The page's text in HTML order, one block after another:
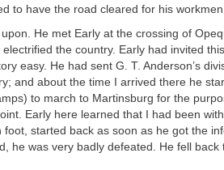
to have the road cleared for his workmen.
He met Early at the crossing of
the country. Early had invited
easy. He had sent G. T. Anderson’s
and about the time I arrived there he
to march to Martinsburg for the
Early here learned that I had been
started back as soon as he got the
he was very badly defeated. He fell back